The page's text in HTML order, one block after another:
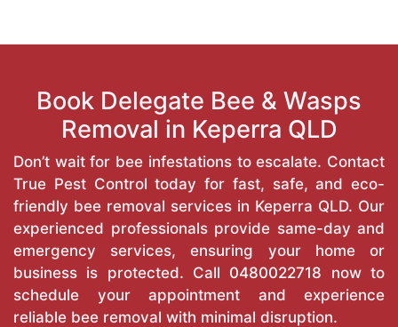
Book Delegate Bee & Wasps
Removal in Keperra QLD
Don’t wait for bee infestations to escalate. Contact
True Pest Control today for fast, safe, and eco-
friendly bee removal services in Keperra QLD. Our
experienced professionals provide same-day and
emergency services, ensuring your home or
business is protected. Call 0480022718 now to
schedule your appointment and experience
reliable bee removal with minimal disruption.